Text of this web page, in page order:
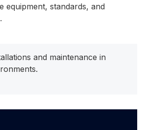
equipment, standards, and
and maintenance in